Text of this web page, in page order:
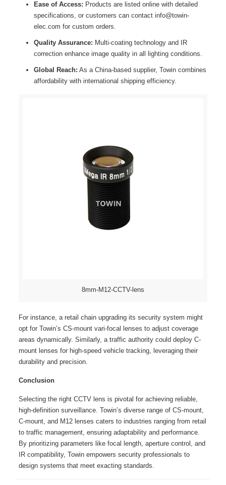
Ease of Access: Products are listed online with detailed
specifications, or customers can contact info@towin-
elec.com for custom orders.
Quality Assurance: Multi-coating technology and IR
correction enhance image quality in all lighting conditions.
Global Reach: As a China-based supplier, Towin combines
affordability with international shipping efficiency.
8mm-M12-CCTV-lens
For instance, a retail chain upgrading its security system might
opt for Towin’s CS-mount vari-focal lenses to adjust coverage
areas dynamically. Similarly, a traffic authority could deploy C-
mount lenses for high-speed vehicle tracking, leveraging their
durability and precision.
Conclusion
Selecting the right CCTV lens is pivotal for achieving reliable,
high-definition surveillance. Towin’s diverse range of CS-mount,
C-mount, and M12 lenses caters to industries ranging from retail
to traffic management, ensuring adaptability and performance.
By prioritizing parameters like focal length, aperture control, and
IR compatibility, Towin empowers security professionals to
design systems that meet exacting standards.